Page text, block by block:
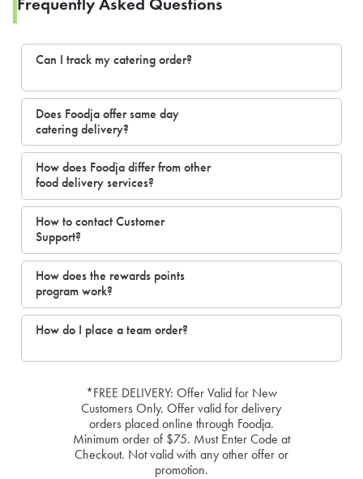
Can I track my catering order?
Does Foodja offer same day
catering delivery?
How does Foodja differ from other
food delivery services?
How to contact Customer
Support?
How does the rewards points
program work?
How do I place a team order?
*FREE DELIVERY: Offer Valid for New
Customers Only. Offer valid for delivery
orders placed online through Foodja.
Minimum order of $75. Must Enter Code at
Checkout. Not valid with any other offer or
promotion.